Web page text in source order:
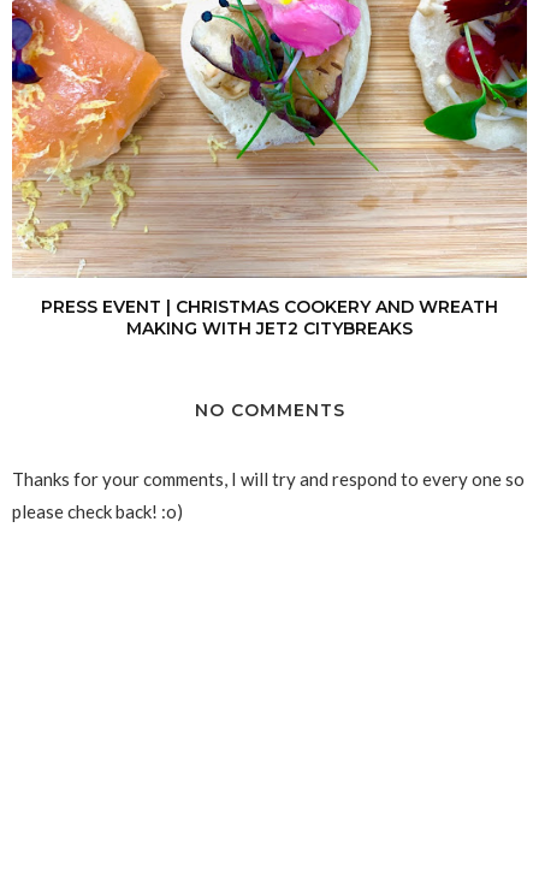
PRESS EVENT | CHRISTMAS COOKERY AND WREATH
MAKING WITH JET2 CITYBREAKS
NO COMMENTS
Thanks for your comments, I will try and respond to every one so
please check back! :o)